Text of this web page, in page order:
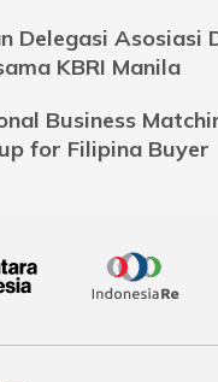
Delegasi Asosiasi
KBRI Manila
Business
for Filipina Buyer